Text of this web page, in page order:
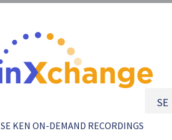
SE KEN ON-DEMAND RECORDINGS